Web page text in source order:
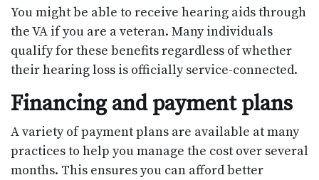
You might be able to receive hearing aids through
the VA if you are a veteran. Many individuals
qualify for these benefits regardless of whether
their hearing loss is officially service-connected.
Financing and payment plans
A variety of payment plans are available at many
practices to help you manage the cost over several
months. This ensures you can afford better